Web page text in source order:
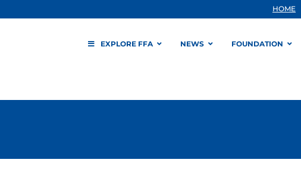
HOME
EXPLORE FFA NEWS FOUNDATION